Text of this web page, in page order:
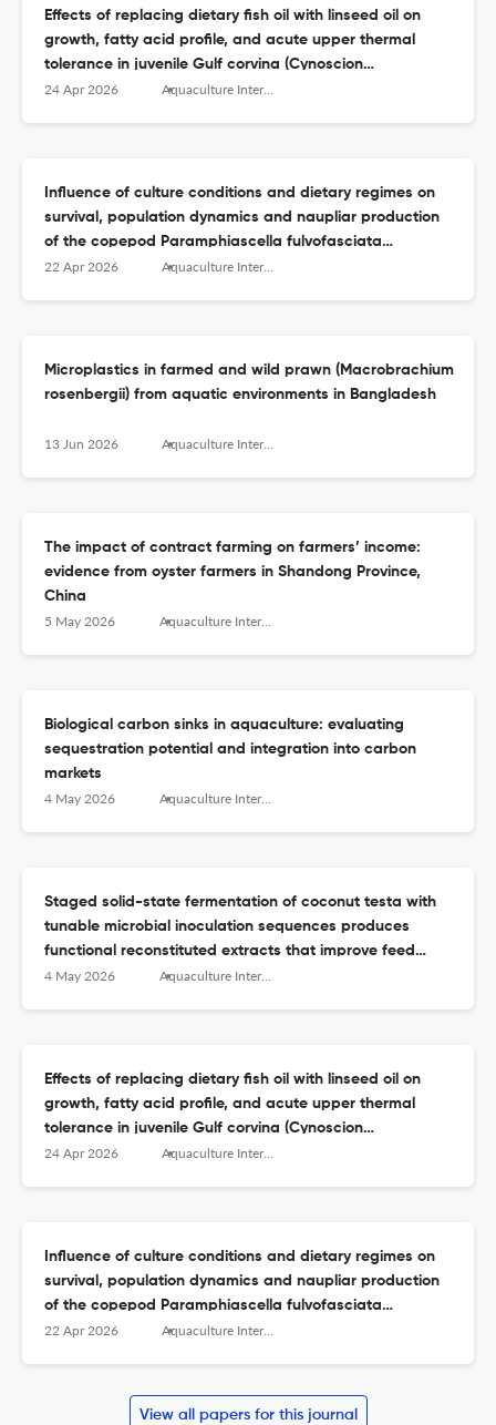
Effects of replacing dietary fish oil with linseed oil on
growth, fatty acid profile, and acute upper thermal
tolerance in juvenile Gulf corvina (Cynoscion
othonopterus)
24 Apr 2026 Aquaculture International
Influence of culture conditions and dietary regimes on
survival, population dynamics and naupliar production
of the copepod Paramphiascella fulvofasciata
(Rosenfield &amp; Coull, 1974)
22 Apr 2026 Aquaculture International
Microplastics in farmed and wild prawn (Macrobrachium
rosenbergii) from aquatic environments in Bangladesh
13 Jun 2026 Aquaculture International
The impact of contract farming on farmers’ income:
evidence from oyster farmers in Shandong Province,
China
5 May 2026 Aquaculture International
Biological carbon sinks in aquaculture: evaluating
sequestration potential and integration into carbon
markets
4 May 2026 Aquaculture International
Staged solid-state fermentation of coconut testa with
tunable microbial inoculation sequences produces
functional reconstituted extracts that improve feed
efficiency and selenium enrichment in Nile tilapia
4 May 2026 Aquaculture International
Effects of replacing dietary fish oil with linseed oil on
growth, fatty acid profile, and acute upper thermal
tolerance in juvenile Gulf corvina (Cynoscion
othonopterus)
24 Apr 2026 Aquaculture International
Influence of culture conditions and dietary regimes on
survival, population dynamics and naupliar production
of the copepod Paramphiascella fulvofasciata
(Rosenfield &amp; Coull, 1974)
22 Apr 2026 Aquaculture International
View all papers for this journal